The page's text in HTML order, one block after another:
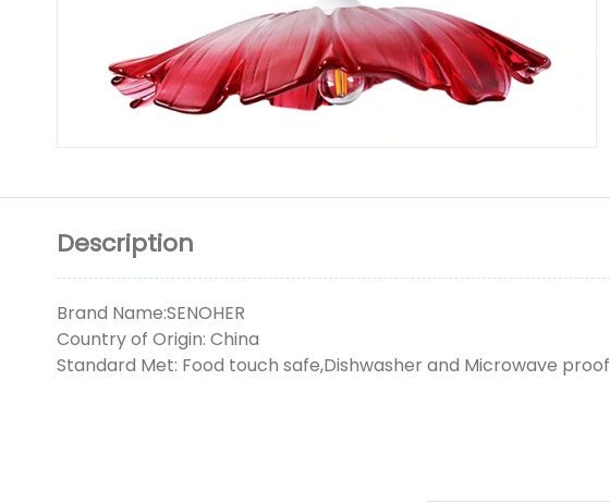
Description
Brand Name:SENOHER
Country of Origin: China
Standard Met: Food touch safe,Dishwasher and Microwave proof